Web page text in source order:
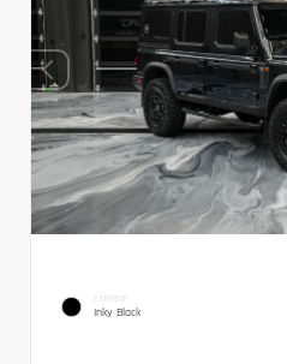
EXTERIOR
Inky Black